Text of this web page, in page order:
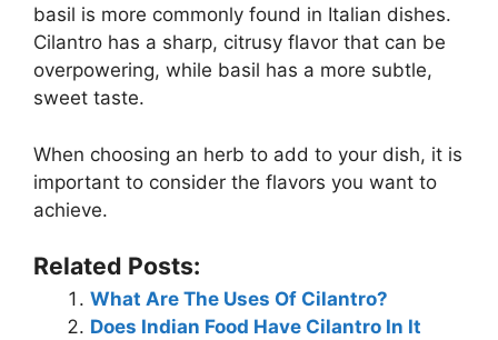
basil is more commonly found in Italian dishes.
Cilantro has a sharp, citrusy flavor that can be
overpowering, while basil has a more subtle,
sweet taste.
When choosing an herb to add to your dish, it is
important to consider the flavors you want to
achieve.
Related Posts:
What Are The Uses Of Cilantro?
Does Indian Food Have Cilantro In It